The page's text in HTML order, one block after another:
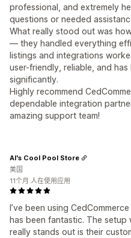
professional, and extremely
questions or needed
What really stood out was
— they handled everything
listings and integrations
user-friendly, reliable, and
significantly.
Highly recommend
dependable integration
amazing support team!
I’ve been using
has been fantastic. The
really stands out is their
Al's Cool Pool Store
美国
11个月 人在使用应用